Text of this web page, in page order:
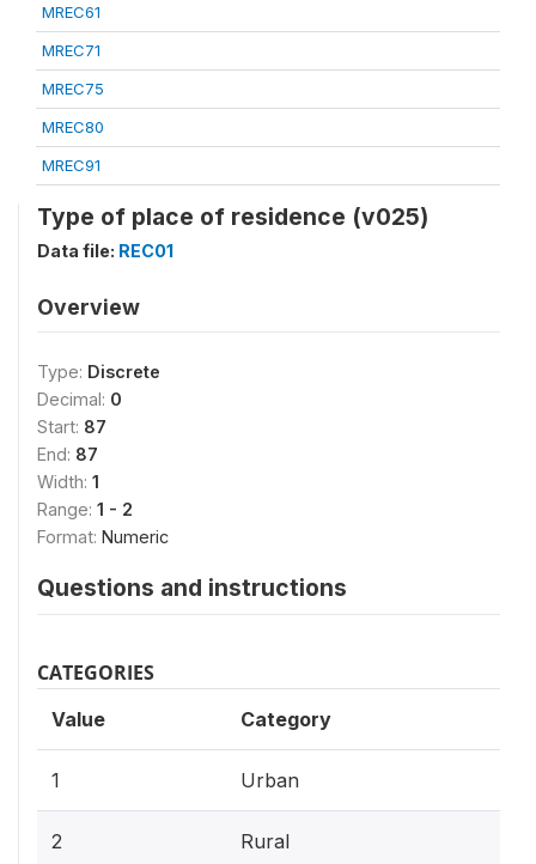
MREC61
MREC71
MREC75
MREC80
MREC91
Type of place of residence (v025)
Data file: REC01
Overview
Type: Discrete
Decimal: 0
Start: 87
End: 87
Width: 1
Range: 1 - 2
Format: Numeric
Questions and instructions
CATEGORIES
Value Category
1 Urban
2 Rural